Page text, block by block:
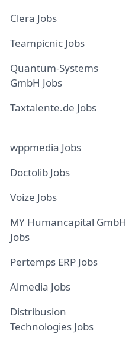
Clera Jobs
Teampicnic Jobs
Quantum-Systems
GmbH Jobs
Taxtalente.de Jobs
wppmedia Jobs
Doctolib Jobs
Voize Jobs
MY Humancapital GmbH
Jobs
Pertemps ERP Jobs
Almedia Jobs
Distribusion
Technologies Jobs